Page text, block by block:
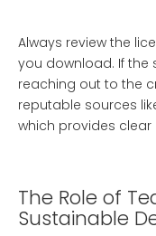
Always review the
you download. If the
reaching out to the
reputable sources
which provides clear
The Role of
Sustainable